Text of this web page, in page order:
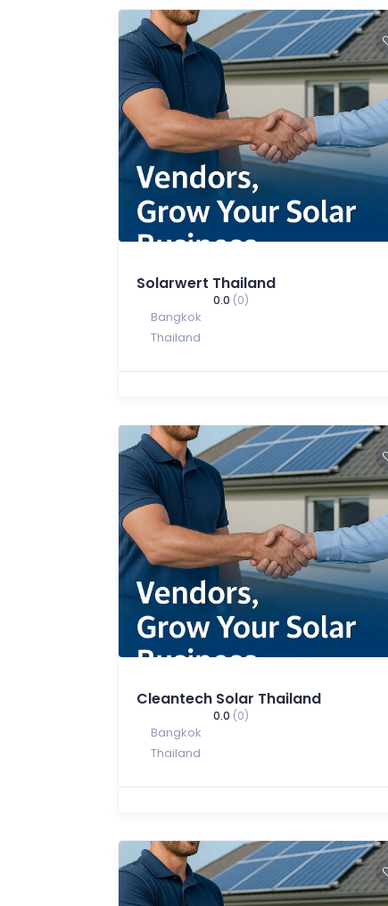
Solarwert Thailand
0.0 (0)
Bangkok
Thailand
Cleantech Solar Thailand
0.0 (0)
Bangkok
Thailand